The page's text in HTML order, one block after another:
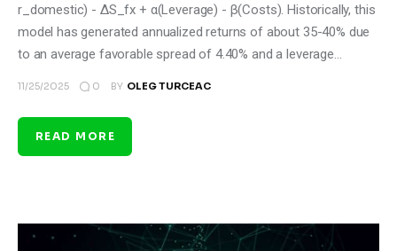
r_domestic) - ΔS_fx + α(Leverage) - β(Costs). Historically, this
model has generated annualized returns of about 35-40% due
to an average favorable spread of 4.40% and a leverage…
11/25/2025 0 BY OLEG TURCEAC
READ MORE